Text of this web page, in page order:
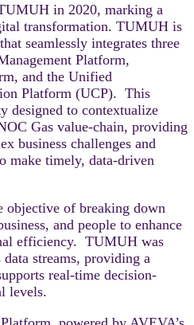
in 2020, marking a
transformation. TUMUH is
seamlessly integrates three
Platform,
and the Unified
Platform (UCP). This
designed to contextualize
Gas value-chain, providing
business challenges and
make timely, data-driven
objective of breaking down
and people to enhance
efficiency. TUMUH was
streams, providing a
real-time decision-
levels.